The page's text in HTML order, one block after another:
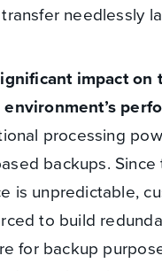
needlessly
impact on
processing
backups. Since
is unpredictable,
to build
for backup